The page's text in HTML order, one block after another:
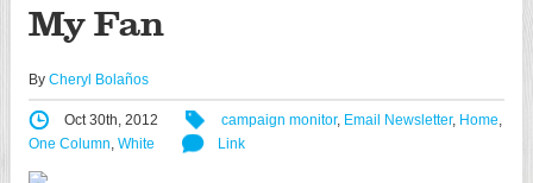
My Fan
By Cheryl Bolaños
Oct 30th, 2012 campaign monitor, Email Newsletter, Home,
One Column, White Link